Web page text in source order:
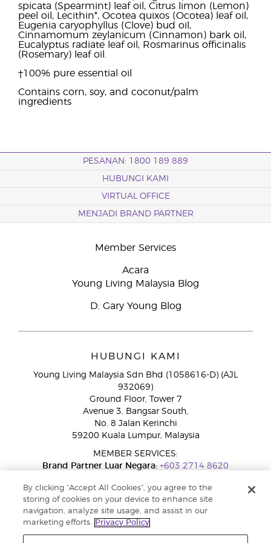
spicata (Spearmint) leaf oil, Citrus limon (Lemon)
peel oil, Lecithin*, Ocotea quixos (Ocotea) leaf oil,
Eugenia caryophyllus (Clove) bud oil,
Cinnamomum zeylanicum (Cinnamon) bark oil,
Eucalyptus radiate leaf oil, Rosmarinus officinalis
(Rosemary) leaf oil.
†100% pure essential oil
Contains corn, soy, and coconut/palm
ingredients
PESANAN: 1800 189 889
HUBUNGI KAMI
VIRTUAL OFFICE
MENJADI BRAND PARTNER
Member Services
Acara
Young Living Malaysia Blog
D. Gary Young Blog
HUBUNGI KAMI
Young Living Malaysia Sdn Bhd (1058616-D) (AJL
932069)
Ground Floor, Tower 7
Avenue 3, Bangsar South,
No. 8 Jalan Kerinchi
59200 Kuala Lumpur, Malaysia
MEMBER SERVICES:
Brand Partner Luar Negara: +603 2714 8620
WhatsApp: +60 15 4600 0691
By clicking “Accept All Cookies”, you agree to the
storing of cookies on your device to enhance site
navigation, analyze site usage, and assist in our
marketing efforts.
Privacy Policy